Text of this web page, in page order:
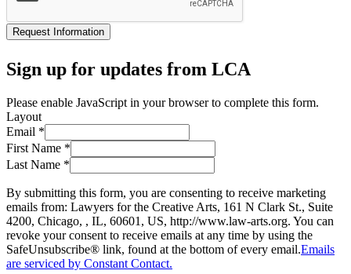
Request Information
Sign up for updates from LCA
Please enable JavaScript in your browser to complete this form.
Layout
Email *
First Name *
Last Name *
By submitting this form, you are consenting to receive marketing
emails from: Lawyers for the Creative Arts, 161 N Clark St., Suite
4200, Chicago, , IL, 60601, US, http://www.law-arts.org. You can
revoke your consent to receive emails at any time by using the
SafeUnsubscribe® link, found at the bottom of every email.Emails
are serviced by Constant Contact.